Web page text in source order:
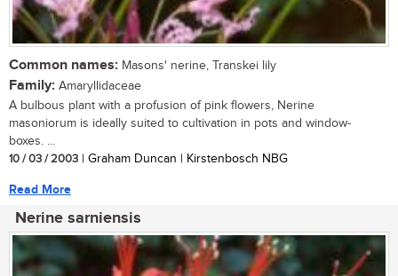
Common names: Masons' nerine, Transkei lily
Family: Amaryllidaceae
A bulbous plant with a profusion of pink flowers, Nerine
masoniorum is ideally suited to cultivation in pots and window-
boxes. ...
10 / 03 / 2003 | Graham Duncan | Kirstenbosch NBG
Read More
Nerine sarniensis